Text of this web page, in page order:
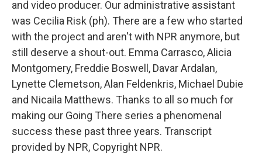
and video producer. Our administrative assistant
was Cecilia Risk (ph). There are a few who started
with the project and aren't with NPR anymore, but
still deserve a shout-out. Emma Carrasco, Alicia
Montgomery, Freddie Boswell, Davar Ardalan,
Lynette Clemetson, Alan Feldenkris, Michael Dubie
and Nicaila Matthews. Thanks to all so much for
making our Going There series a phenomenal
success these past three years. Transcript
provided by NPR, Copyright NPR.